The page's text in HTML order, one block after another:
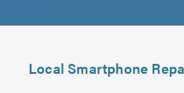
Local Smartphone